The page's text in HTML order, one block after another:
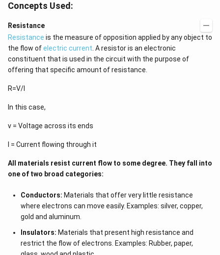
Concepts Used:
Resistance
Resistance is the measure of opposition applied by any object to
the flow ofelectric current . A resistor is an electronic
constituent that is used in the circuit with the purpose of
offering that specific amount of resistance.
R=V/I
In this case,
v = Voltage across its ends
I = Current flowing through it
All materials resist current flow to some degree. They fall into
one of two broad categories:
Conductors: Materials that offer very little resistance
where electrons can move easily. Examples: silver, copper,
gold and aluminum.
Insulators: Materials that present high resistance and
restrict the flow of electrons. Examples: Rubber, paper,